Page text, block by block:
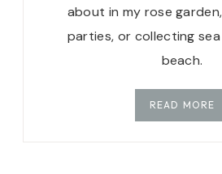
about in my rose
parties, or collecting
beach.
READ MORE